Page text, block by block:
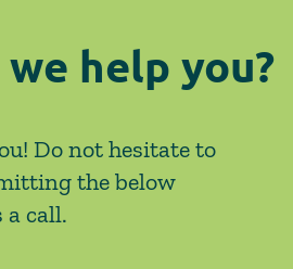
help you?
Do not hesitate to
the below
call.